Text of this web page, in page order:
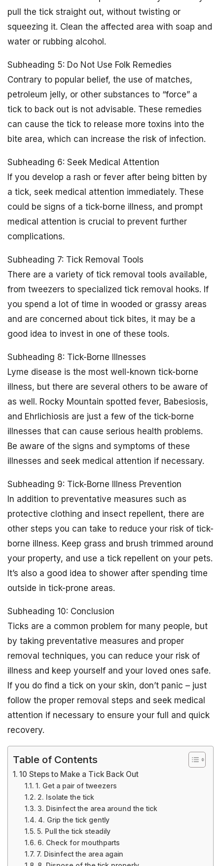
pull the tick straight out, without twisting or
squeezing it. Clean the affected area with soap and
water or rubbing alcohol.
Subheading 5: Do Not Use Folk Remedies
Contrary to popular belief, the use of matches,
petroleum jelly, or other substances to “force” a
tick to back out is not advisable. These remedies
can cause the tick to release more toxins into the
bite area, which can increase the risk of infection.
Subheading 6: Seek Medical Attention
If you develop a rash or fever after being bitten by
a tick, seek medical attention immediately. These
could be signs of a tick-borne illness, and prompt
medical attention is crucial to prevent further
complications.
Subheading 7: Tick Removal Tools
There are a variety of tick removal tools available,
from tweezers to specialized tick removal hooks. If
you spend a lot of time in wooded or grassy areas
and are concerned about tick bites, it may be a
good idea to invest in one of these tools.
Subheading 8: Tick-Borne Illnesses
Lyme disease is the most well-known tick-borne
illness, but there are several others to be aware of
as well. Rocky Mountain spotted fever, Babesiosis,
and Ehrlichiosis are just a few of the tick-borne
illnesses that can cause serious health problems.
Be aware of the signs and symptoms of these
illnesses and seek medical attention if necessary.
Subheading 9: Tick-Borne Illness Prevention
In addition to preventative measures such as
protective clothing and insect repellent, there are
other steps you can take to reduce your risk of tick-
borne illness. Keep grass and brush trimmed around
your property, and use a tick repellent on your pets.
It’s also a good idea to shower after spending time
outside in tick-prone areas.
Subheading 10: Conclusion
Ticks are a common problem for many people, but
by taking preventative measures and proper
removal techniques, you can reduce your risk of
illness and keep yourself and your loved ones safe.
If you do find a tick on your skin, don’t panic – just
follow the proper removal steps and seek medical
attention if necessary to ensure your full and quick
recovery.
Table of Contents
10 Steps to Make a Tick Back Out
1. Get a pair of tweezers
2. Isolate the tick
3. Disinfect the area around the tick
4. Grip the tick gently
5. Pull the tick steadily
6. Check for mouthparts
7. Disinfect the area again